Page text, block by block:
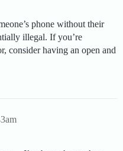
phone without their
illegal. If you’re
consider having an open and